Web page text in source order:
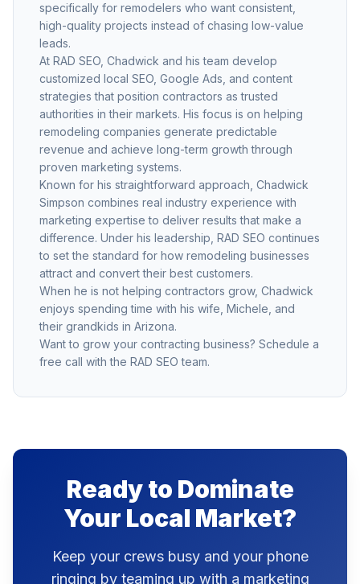
specifically for remodelers who want consistent,
high-quality projects instead of chasing low-value
leads.
At RAD SEO, Chadwick and his team develop
customized local SEO, Google Ads, and content
strategies that position contractors as trusted
authorities in their markets. His focus is on helping
remodeling companies generate predictable
revenue and achieve long-term growth through
proven marketing systems.
Known for his straightforward approach, Chadwick
Simpson combines real industry experience with
marketing expertise to deliver results that make a
difference. Under his leadership, RAD SEO continues
to set the standard for how remodeling businesses
attract and convert their best customers.
When he is not helping contractors grow, Chadwick
enjoys spending time with his wife, Michele, and
their grandkids in Arizona.
Want to grow your contracting business? Schedule a
free call with the RAD SEO team.
Ready to Dominate
Your Local Market?
Keep your crews busy and your phone
ringing by teaming up with a marketing